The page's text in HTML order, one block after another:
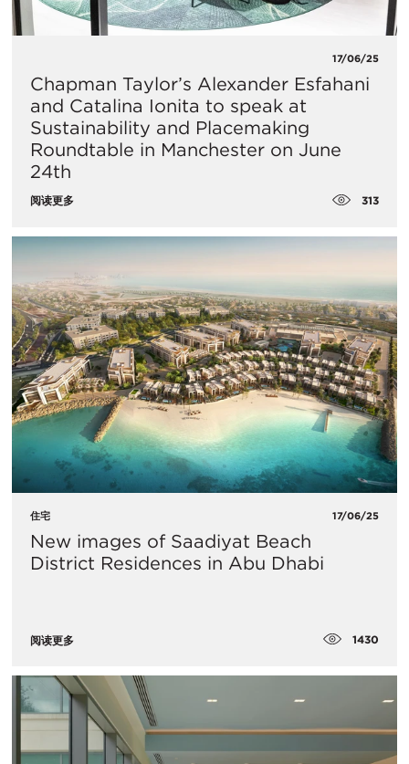
17/06/25
Chapman Taylor’s Alexander Esfahani
and Catalina Ionita to speak at
Sustainability and Placemaking
Roundtable in Manchester on June
24th
阅读更多 313
住宅 17/06/25
New images of Saadiyat Beach
District Residences in Abu Dhabi
阅读更多 1430